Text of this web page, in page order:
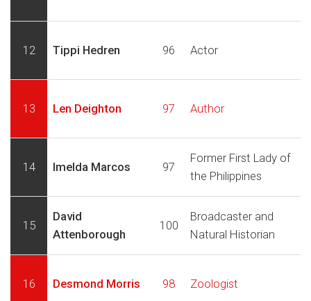
12 Tippi Hedren 96 Actor
13 Len Deighton 97 Author
14 Imelda Marcos 97
Former First Lady of
the Philippines
15
David
Attenborough
100
Broadcaster and
Natural Historian
16 Desmond Morris 98 Zoologist